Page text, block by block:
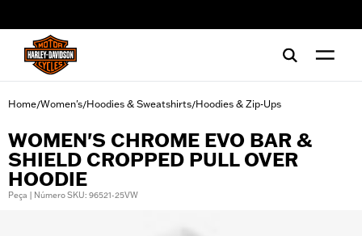
Home/Women's/Hoodies & Sweatshirts/Hoodies & Zip-Ups
WOMEN'S CHROME EVO BAR &
SHIELD CROPPED PULL OVER
HOODIE
Peça | Número SKU: 96521-25VW